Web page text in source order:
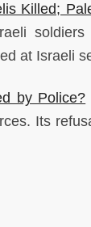
Killed;
at Israeli
by Police?
Its